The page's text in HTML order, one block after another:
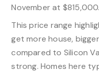
November at $815,000.​
This price range
get more house,
compared to Silicon
strong. Homes here